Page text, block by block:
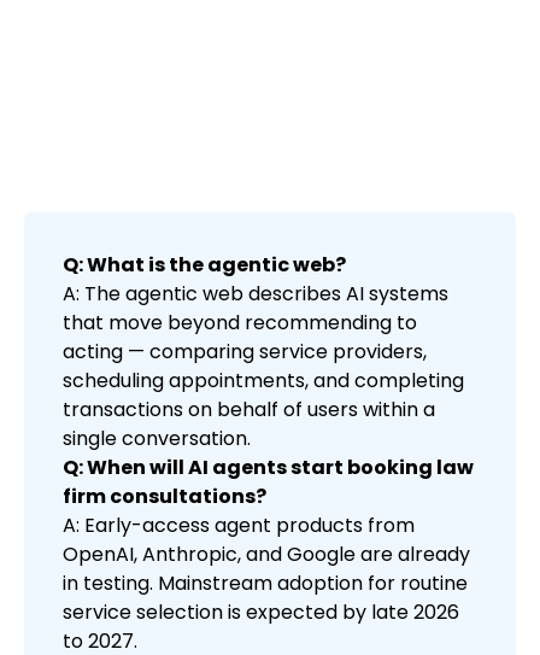
Q: What is the agentic web?
A: The agentic web describes AI systems
that move beyond recommending to
acting — comparing service providers,
scheduling appointments, and completing
transactions on behalf of users within a
single conversation.
Q: When will AI agents start booking law
firm consultations?
A: Early-access agent products from
OpenAI, Anthropic, and Google are already
in testing. Mainstream adoption for routine
service selection is expected by late 2026
to 2027.